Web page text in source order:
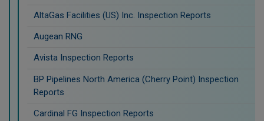
AltaGas Facilities (US) Inc. Inspection Reports
Augean RNG
Avista Inspection Reports
BP Pipelines North America (Cherry Point) Inspection
Reports
Cardinal FG Inspection Reports